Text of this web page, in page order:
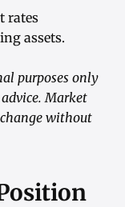
rates
assets.
purposes only
Market
without